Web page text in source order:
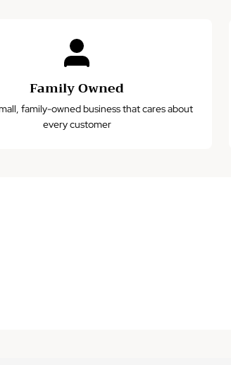
Family Owned
family-owned business that cares about
every customer